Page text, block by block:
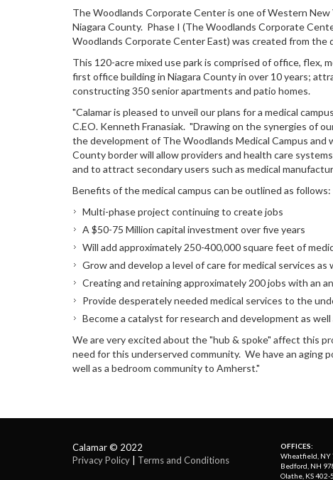
The Woodlands Corporate Center is one of Western
Niagara County. Phase I (The Woodlands Corporate
Woodlands Corporate Center East) was created from the
This 120-acre mixed use park is comprised of office, flex,
first office building in Niagara County in over 10 years;
constructing 350 senior apartments and patio homes.
"Calamar is pleased to unveil our plans for a medical
C.EO. Kenneth Franasiak. "Drawing on the synergies of
the development of The Woodlands Medical Campus and
County border will allow providers and health care
and to attract secondary users such as medical
Benefits of the medical campus can be outlined as follows:
Multi-phase project continuing to create jobs
A $50-75 Million capital investment over five years
Will add approximately 250-400,000 square feet of
Grow and develop a level of care for medical services
Creating and retaining approximately 200 jobs with an
Provide desperately needed medical services to the
Become a catalyst for research and development as
We are very excited about the "hub & spoke" affect this
need for this underserved community. We have an aging
well as a bedroom community to Amherst."
Calamar © 2022
Privacy Policy
Terms and Conditions
OFFICES:
Wheatfield, NY
Bedford, NH
Olathe, KS 402-